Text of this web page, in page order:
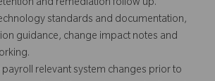
and remediation follow up.
standards and documentation,
guidance, change impact notes and
relevant system changes prior to